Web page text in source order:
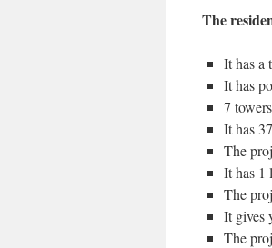
The
It has a
It has
7
It has
The
It has 1
The
It gives
The